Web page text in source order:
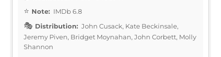
Note: IMDb 6.8
Distribution: John Cusack, Kate Beckinsale,
Jeremy Piven, Bridget Moynahan, John Corbett, Molly
Shannon